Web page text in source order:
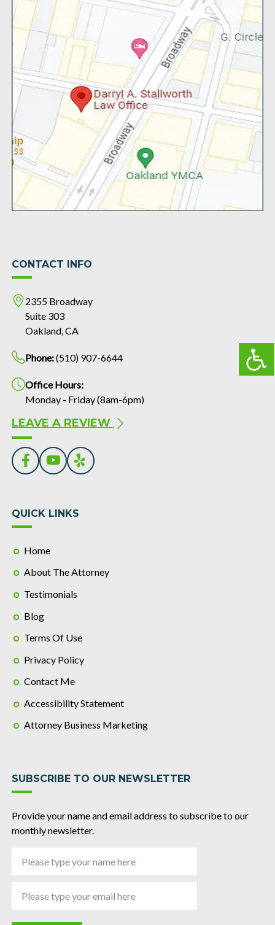
CONTACT INFO
2355 Broadway
Suite 303
Oakland, CA
Phone:(510) 907-6644
Office Hours:
Monday - Friday (8am-6pm)
LEAVE A REVIEW
QUICK LINKS
Home
About The Attorney
Testimonials
Blog
Terms Of Use
Privacy Policy
Contact Me
Accessibility Statement
Attorney Business Marketing
SUBSCRIBE TO OUR NEWSLETTER
Provide your name and email address to subscribe to our
monthly newsletter.